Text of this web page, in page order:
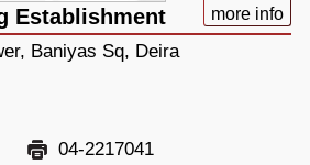
Establishment more info
Baniyas Sq, Deira
04-2217041